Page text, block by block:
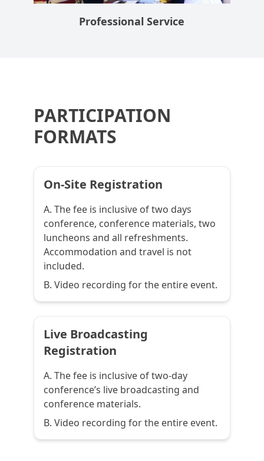
Professional Service
PARTICIPATION
FORMATS
On-Site Registration
A. The fee is inclusive of two days
conference, conference materials, two
luncheons and all refreshments.
Accommodation and travel is not
included.
B. Video recording for the entire event.
Live Broadcasting
Registration
A. The fee is inclusive of two-day
conference’s live broadcasting and
conference materials.
B. Video recording for the entire event.